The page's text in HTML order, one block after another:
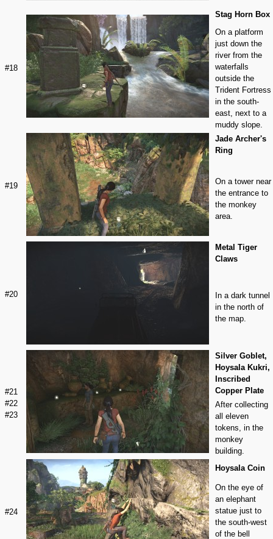
#18
Stag Horn Box
On a platform
just down the
river from the
waterfalls
outside the
Trident Fortress
in the south-
east, next to a
muddy slope.
#19
Jade Archer's
Ring
On a tower near
the entrance to
the monkey
area.
#20
Metal Tiger
Claws
In a dark tunnel
in the north of
the map.
#21
#22
#23
Silver Goblet,
Hoysala Kukri,
Inscribed
Copper Plate
After collecting
all eleven
tokens, in the
monkey
building.
#24
Hoysala Coin
On the eye of
an elephant
statue just to
the south-west
of the bell